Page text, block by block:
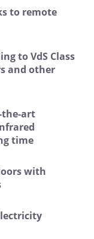
to remote
to VdS Class
and other
the-art
time
with